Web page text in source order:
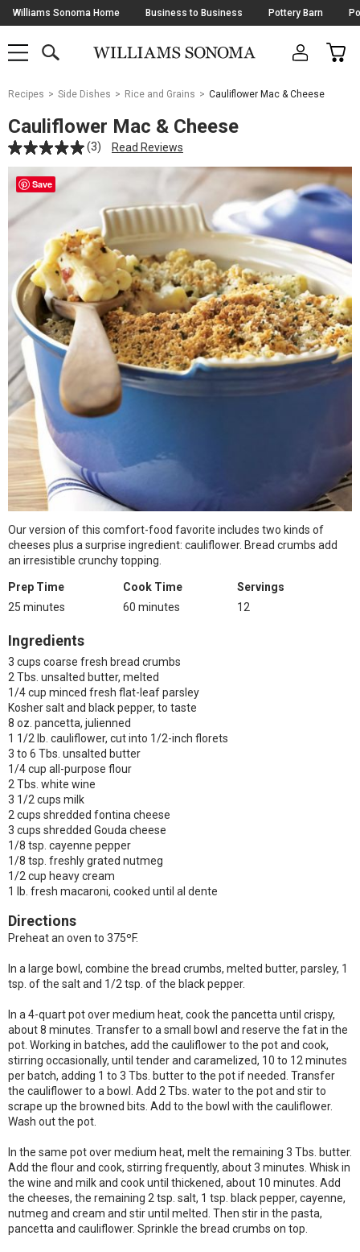
Skip
Navigation
Williams Sonoma Home Business to Business Pottery Barn
SHOP
SHOP
MAIN
OPEN
CART
Main
Starts
Here
Recipes Side Dishes Rice and Grains Cauliflower Mac & Cheese
Cauliflower Mac & Cheese
(3) Read Reviews
Save
Our version of this comfort-food favorite includes two kinds of
cheeses plus a surprise ingredient: cauliflower. Bread crumbs add
an irresistible crunchy topping.
Prep Time
25 minutes
Cook Time
60 minutes
Servings
12
Ingredients
3 cups coarse fresh bread crumbs
2 Tbs. unsalted butter, melted
1/4 cup minced fresh flat-leaf parsley
Kosher salt and black pepper, to taste
8 oz. pancetta, julienned
1 1/2 lb. cauliflower, cut into 1/2-inch florets
3 to 6 Tbs. unsalted butter
1/4 cup all-purpose flour
2 Tbs. white wine
3 1/2 cups milk
2 cups shredded fontina cheese
3 cups shredded Gouda cheese
1/8 tsp. cayenne pepper
1/8 tsp. freshly grated nutmeg
1/2 cup heavy cream
1 lb. fresh macaroni, cooked until al dente
Directions
Preheat an oven to 375ºF.
In a large bowl, combine the bread crumbs, melted butter, parsley, 1
tsp. of the salt and 1/2 tsp. of the black pepper.
In a 4-quart pot over medium heat, cook the pancetta until crispy,
about 8 minutes. Transfer to a small bowl and reserve the fat in the
pot. Working in batches, add the cauliflower to the pot and cook,
stirring occasionally, until tender and caramelized, 10 to 12 minutes
per batch, adding 1 to 3 Tbs. butter to the pot if needed. Transfer
the cauliflower to a bowl. Add 2 Tbs. water to the pot and stir to
scrape up the browned bits. Add to the bowl with the cauliflower.
Wash out the pot.
In the same pot over medium heat, melt the remaining 3 Tbs. butter.
Add the flour and cook, stirring frequently, about 3 minutes. Whisk in
the wine and milk and cook until thickened, about 10 minutes. Add
the cheeses, the remaining 2 tsp. salt, 1 tsp. black pepper, cayenne,
nutmeg and cream and stir until melted. Then stir in the pasta,
pancetta and cauliflower. Sprinkle the bread crumbs on top.